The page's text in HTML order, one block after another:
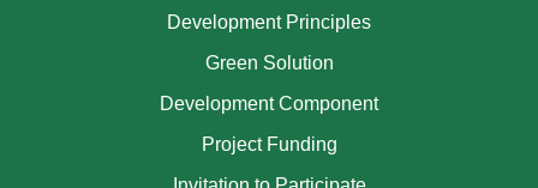
Development Principles
Green Solution
Development Component
Project Funding